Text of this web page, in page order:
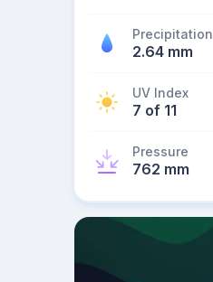
Precipitation
2.64 mm
UV Index
7 of 11
Pressure
762 mm